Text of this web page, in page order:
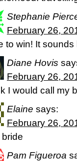
Stephanie
February 26,
to win! It
Diane Hovis
February 26,
I would call my
Elaine says:
February 26,
bride
Pam Figueroa